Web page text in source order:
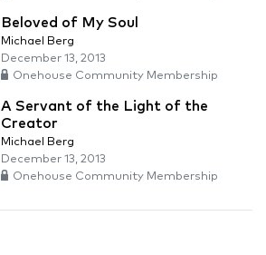
Beloved of My Soul
Michael Berg
December 13, 2013
Onehouse Community Membership
A Servant of the Light of the
Creator
Michael Berg
December 13, 2013
Onehouse Community Membership